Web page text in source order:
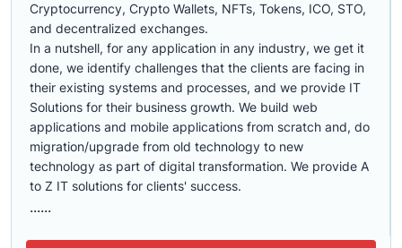
Cryptocurrency, Crypto Wallets, NFTs, Tokens, ICO, STO,
and decentralized exchanges.
In a nutshell, for any application in any industry, we get it
done, we identify challenges that the clients are facing in
their existing systems and processes, and we provide IT
Solutions for their business growth. We build web
applications and mobile applications from scratch and, do
migration/upgrade from old technology to new
technology as part of digital transformation. We provide A
to Z IT solutions for clients' success.
......